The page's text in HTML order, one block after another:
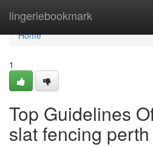
lingeriebookmark
Home
Home
1
Top Guidelines
slat fencing